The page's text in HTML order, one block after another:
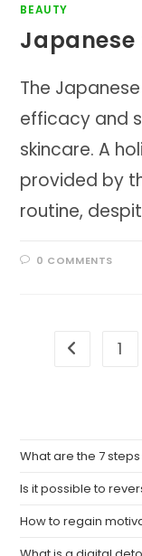
BEAUTY
Japanese
The
efficacy and
skincare. A
provided by
routine,
0 COMMENTS
Go to the
1
What are the 7
Is it possible to
How to regain